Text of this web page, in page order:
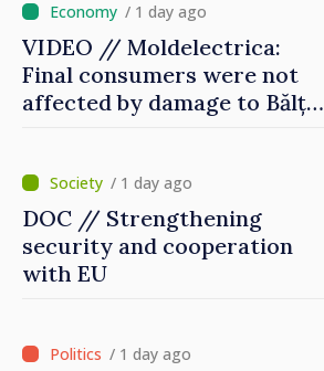
/ 1 day ago
VIDEO // Moldelectrica:
Final consumers were not
affected by damage to Bălți–
/ 1 day ago
DOC // Strengthening
security and cooperation
with EU
/ 1 day ago